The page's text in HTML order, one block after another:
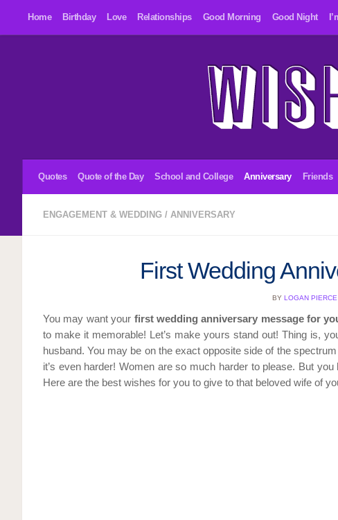
Skip to content
Home Birthday Love Relationships Good Morning Good Night
Quotes Quote of the Day School and College Anniversary Friends
ENGAGEMENT & WEDDING / ANNIVERSARY
First Wedding
BY LOGAN PIERCE
You may want your first wedding anniversary message for
to make it memorable! Let’s make yours stand out! Thing is,
husband. You may be on the exact opposite side of the
it’s even harder! Women are so much harder to please. But
Here are the best wishes for you to give to that beloved wife of